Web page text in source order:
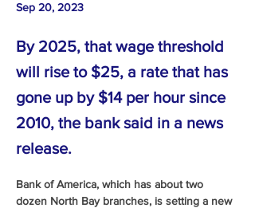
Sep 20, 2023
By 2025, that wage threshold
will rise to $25, a rate that has
gone up by $14 per hour since
2010, the bank said in a news
release.
Bank of America, which has about two
dozen North Bay branches, is setting a new